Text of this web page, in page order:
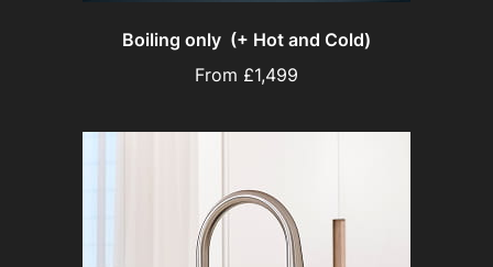
Boiling only (+ Hot and Cold)
From £1,499